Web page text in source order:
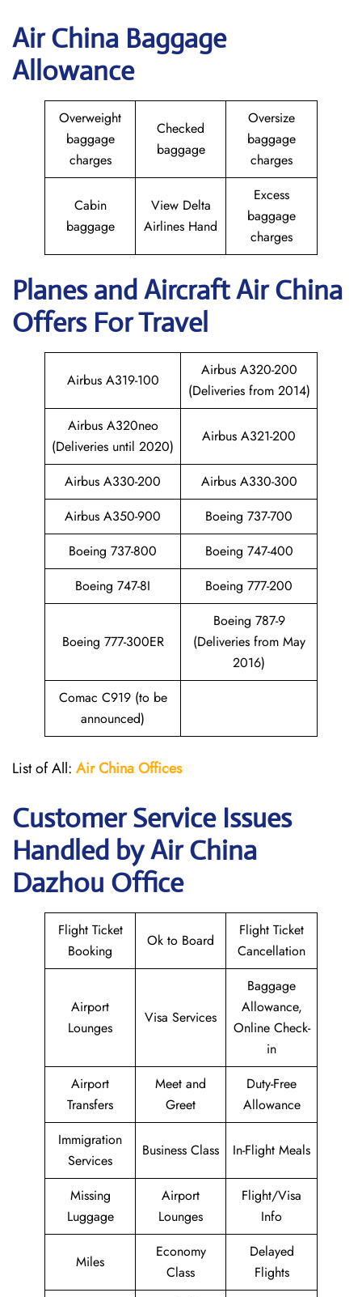
Air China Baggage
Allowance
Overweight
baggage
charges
Checked
baggage
Oversize
baggage
charges
Cabin
baggage
View Delta
Airlines Hand
Excess
baggage
charges
Planes and AircraftAir China
Offers For Travel
Airbus A319-100
Airbus A320-200
(Deliveries from 2014)
Airbus A320neo
(Deliveries until 2020)
Airbus A321-200
Airbus A330-200
Airbus A330-300
Airbus A350-900
Boeing 737-700
Boeing 737-800
Boeing 747-400
Boeing 747-8I
Boeing 777-200
Boeing 777-300ER
Boeing 787-9
(Deliveries from May
2016)
Comac C919 (to be
announced)
List of All: Air ChinaOffices
Customer Service Issues
Handled by Air China
Dazhou Office
Flight Ticket
Booking
Ok to Board
Flight Ticket
Cancellation
Airport
Lounges
Visa Services
Baggage
Allowance,
Online Check-
in
Airport
Transfers
Meet and
Greet
Duty-Free
Allowance
Immigration
Services
Business Class In-Flight Meals
Missing
Luggage
Airport
Lounges
Flight/Visa
Info
Miles
Economy
Class
Delayed
Flights